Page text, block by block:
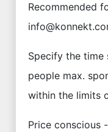
Recommended
Specify the time
people max.
within the limits
Price conscious